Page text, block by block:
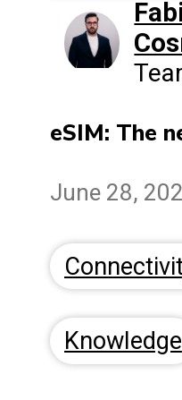
eSIM: The
June 28,
Knowledge